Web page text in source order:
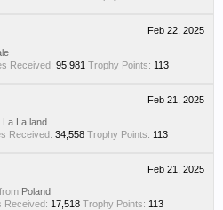
Feb 22, 2025
Received: 95,981 Trophy Points: 113
Feb 21, 2025
La La land
Received: 34,558 Trophy Points: 113
Feb 21, 2025
from Poland
Received: 17,518 Trophy Points: 113